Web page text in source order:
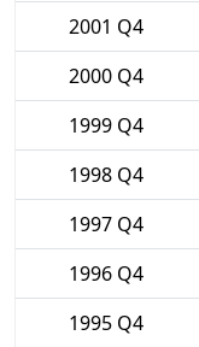
2001 Q4
2000 Q4
1999 Q4
1998 Q4
1997 Q4
1996 Q4
1995 Q4